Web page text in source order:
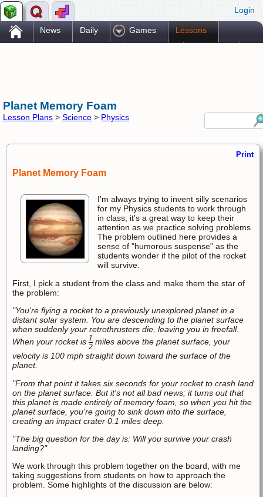
Login
. News Daily Games Lessons
Planet Memory Foam
Lesson Plans > Science > Physics
Print
Planet Memory Foam
I'm always trying to invent silly scenarios
for my Physics students to work through
in class; it's a great way to keep their
attention as we practice solving problems.
The problem outlined here provides a
sense of "humorous suspense" as the
students wonder if the pilot of the rocket
will survive.
First, I pick a student from the class and make them the star of
the problem:
"You're flying a rocket to a previously unexplored planet in a
distant solar system. You are descending to the planet surface
when suddenly your retrothrusters die, leaving you in freefall.
When your rocket is 1
2
miles above the planet surface, your
velocity is 100 mph straight down toward the surface of the
planet.
"From that point it takes six seconds for your rocket to crash land
on the planet surface. But it's not all bad news; it turns out that
this planet is made entirely of memory foam, so when you hit the
planet surface, you're going to sink down into the surface,
creating an impact crater 0.1 miles deep.
"The big question for the day is: Will you survive your crash
landing?"
We work through this problem together on the board, with me
taking suggestions from students on how to approach the
problem. Some highlights of the discussion are below: